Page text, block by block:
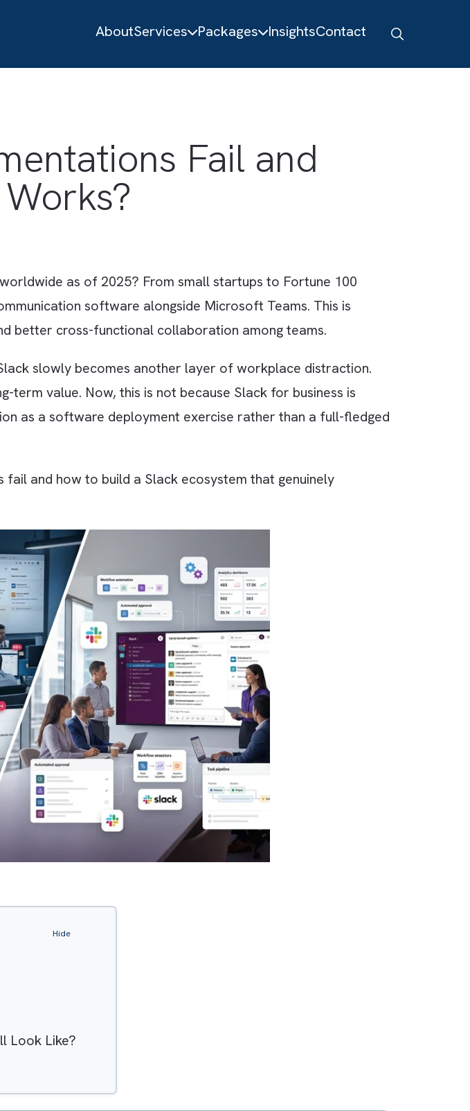
AboutServices Packages InsightsContact
Fail and
Works?
worldwide as of 2025? From small startups to Fortune 100
communication software alongside Microsoft Teams. This is
and better cross-functional collaboration among teams.
Slack slowly becomes another layer of workplace distraction.
long-term value. Now, this is not because Slack for business is
fail and how to build a Slack ecosystem that genuinely